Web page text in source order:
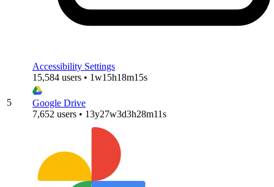
Accessibility Settings
15,584 users • 1w15h18m15s
5
Google Drive
7,652 users • 13y27w3d3h28m11s